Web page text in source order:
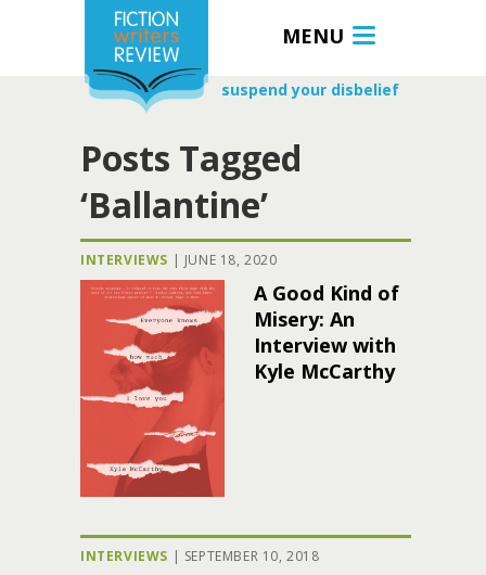
MENU
suspend your disbelief
Posts Tagged
‘Ballantine’
INTERVIEWS | JUNE 18, 2020
A Good Kind of
Misery: An
Interview with
Kyle McCarthy
INTERVIEWS | SEPTEMBER 10, 2018